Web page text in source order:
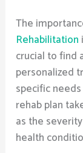
The
Rehabilitation
crucial to find
personalized
specific
rehab plan
as the
health